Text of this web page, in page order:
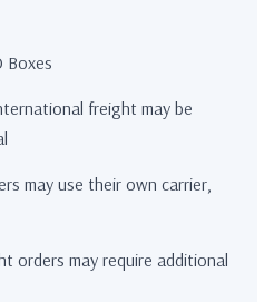
Boxes
freight may be
may use their own carrier,
orders may require additional